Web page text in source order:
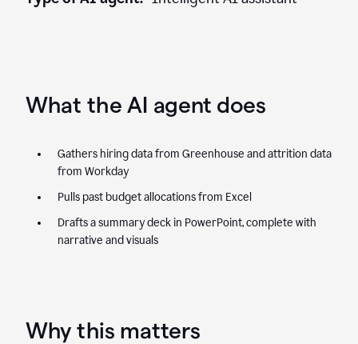
What the AI agent does
Gathers hiring data from Greenhouse and attrition data
from Workday
Pulls past budget allocations from Excel
Drafts a summary deck in PowerPoint, complete with
narrative and visuals
Why this matters